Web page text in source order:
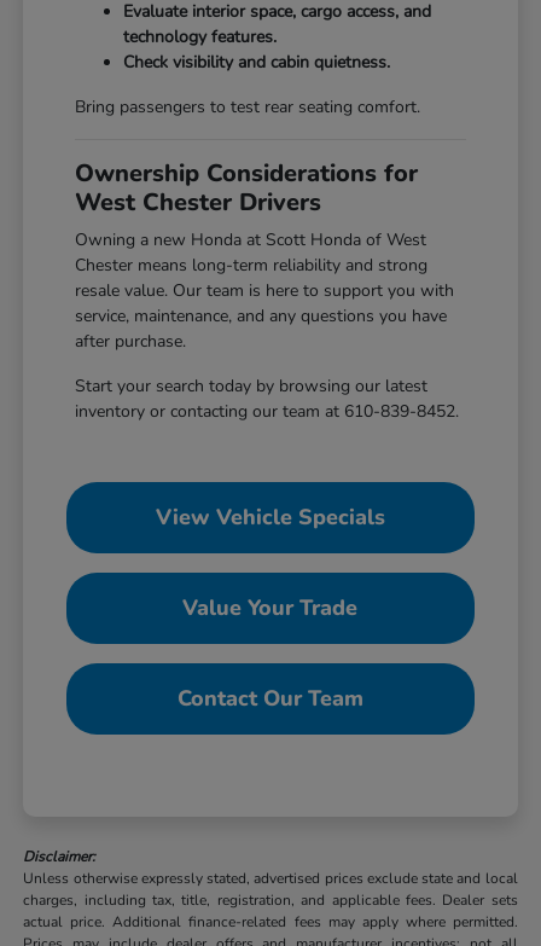
Evaluate interior space, cargo access, and
technology features.
Check visibility and cabin quietness.
Bring passengers to test rear seating comfort.
Ownership Considerations for
West Chester Drivers
Owning a new Honda at Scott Honda of West
Chester means long-term reliability and strong
resale value. Our team is here to support you with
service, maintenance, and any questions you have
after purchase.
Start your search today by browsing our latest
inventory or contacting our team at 610-839-8452.
View Vehicle Specials
Value Your Trade
Contact Our Team
Disclaimer:
Unless otherwise expressly stated, advertised prices exclude state and local
charges, including tax, title, registration, and applicable fees. Dealer sets
actual price. Additional finance-related fees may apply where permitted.